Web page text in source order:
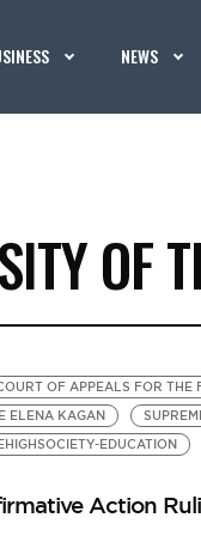
NEWS
OF
OF APPEALS FOR THE
ELENA KAGAN
EDUCATION
Action